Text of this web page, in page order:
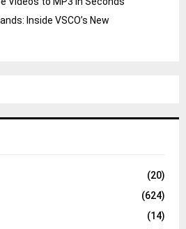
Inside VSCO’s New
(20)
(624)
(14)